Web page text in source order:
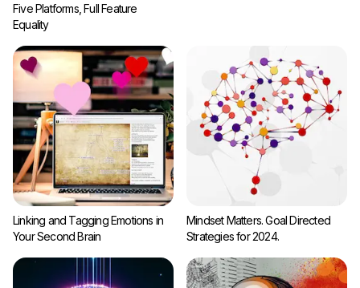
Five Platforms, Full Feature
Equality
Linking and Tagging Emotions in
Your Second Brain
Mindset Matters. Goal Directed
Strategies for 2024.